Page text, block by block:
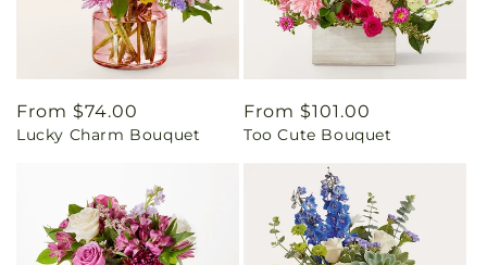
Regular
price
From $74.00
Lucky Charm Bouquet
Regular
price
From $101.00
Too Cute Bouquet